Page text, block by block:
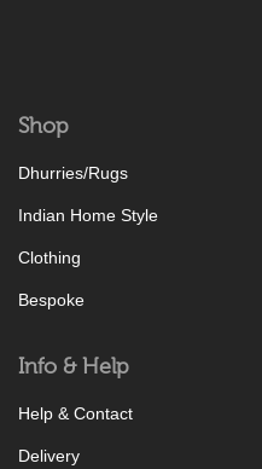
Shop
Dhurries/Rugs
Indian Home Style
Clothing
Bespoke
Info & Help
Help & Contact
Delivery